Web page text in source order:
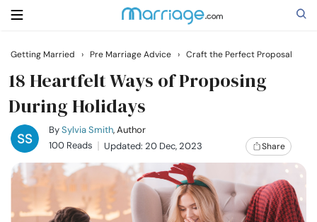
Search
Getting Married
Relationship
Family
Getting Married › Pre Marriage Advice › Craft the Perfect Proposal
18 Heartfelt Ways of Proposing
During Holidays
BySylvia Smith, Author
100 Reads
Updated: 20 Dec, 2023 Share